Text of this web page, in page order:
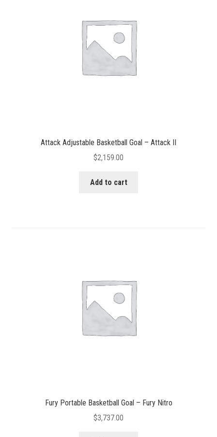
Attack Adjustable Basketball Goal – Attack II
$2,159.00
Add to cart
Fury Portable Basketball Goal – Fury Nitro
$3,737.00